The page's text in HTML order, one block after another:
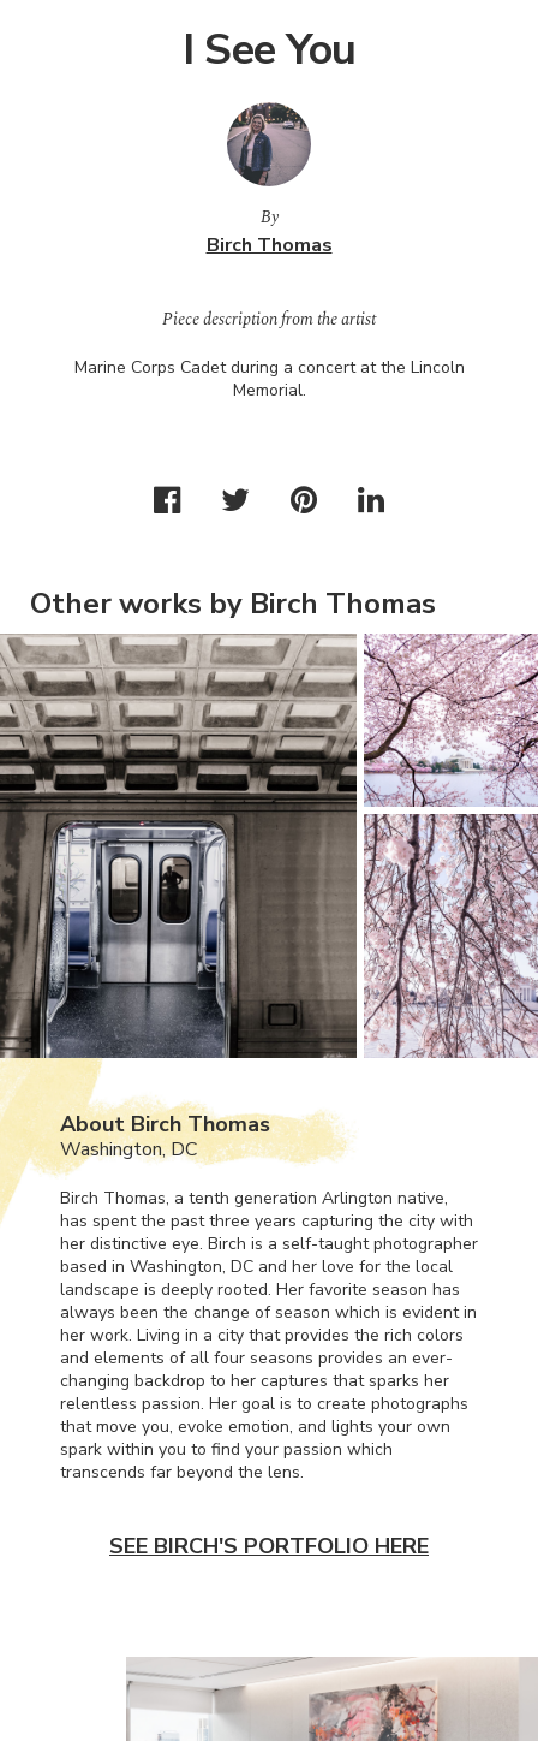
I See You
By
Birch Thomas
Piece description from the artist
Marine Corps Cadet during a concert at the Lincoln
Memorial.
Other works by Birch Thomas
About Birch Thomas
Washington, DC
Birch Thomas, a tenth generation Arlington native,
has spent the past three years capturing the city with
her distinctive eye. Birch is a self-taught photographer
based in Washington, DC and her love for the local
landscape is deeply rooted. Her favorite season has
always been the change of season which is evident in
her work. Living in a city that provides the rich colors
and elements of all four seasons provides an ever-
changing backdrop to her captures that sparks her
relentless passion. Her goal is to create photographs
that move you, evoke emotion, and lights your own
spark within you to find your passion which
transcends far beyond the lens.
SEE BIRCH'S PORTFOLIO HERE